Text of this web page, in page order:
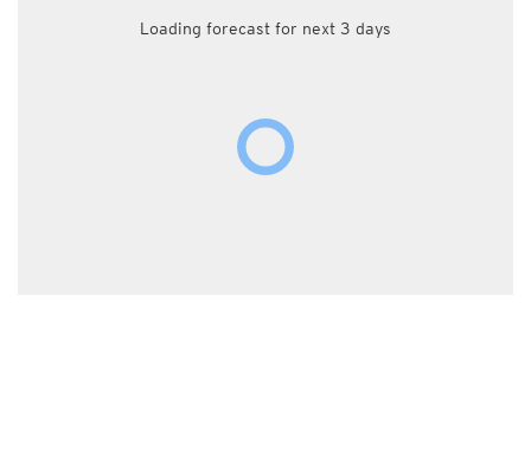
Loading forecast for next 3 days